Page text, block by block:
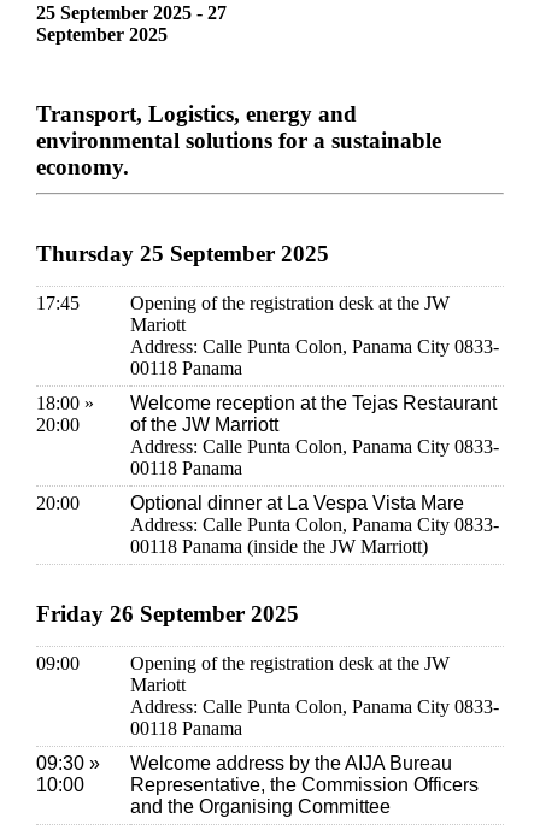
25 September 2025 - 27
September 2025
Transport, Logistics, energy and
environmental solutions for a sustainable
economy.
Thursday 25 September 2025
17:45
Opening of the registration desk at the JW
Mariott
Address: Calle Punta Colon, Panama City 0833-
00118 Panama
18:00 »
20:00
Welcome reception at the Tejas Restaurant
of the JW Marriott
Address: Calle Punta Colon, Panama City 0833-
00118 Panama
20:00
Optional dinner at La Vespa Vista Mare
Address: Calle Punta Colon, Panama City 0833-
00118 Panama (inside the JW Marriott)
Friday 26 September 2025
09:00
Opening of the registration desk at the JW
Mariott
Address: Calle Punta Colon, Panama City 0833-
00118 Panama
09:30 »
10:00
Welcome address by the AIJA Bureau
Representative, the Commission Officers
and the Organising Committee